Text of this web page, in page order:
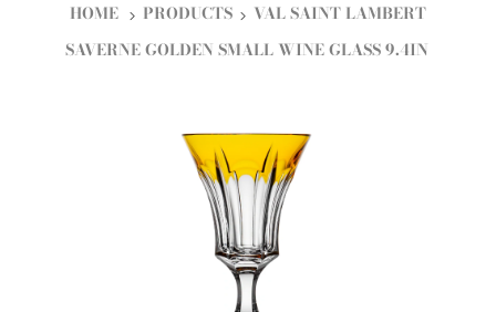
HOME PRODUCTS
VAL SAINT LAMBERT
SAVERNE GOLDEN SMALL WINE GLASS 9.4IN